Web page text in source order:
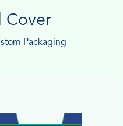
Cover
Packaging